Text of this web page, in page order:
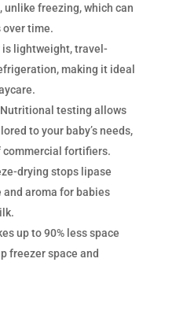
freezing, which can
over time.
is lightweight, travel-
making it ideal
testing allows
to your baby’s needs,
commercial fortifiers.
drying stops lipase
aroma for babies
up to 90% less space
freezer space and